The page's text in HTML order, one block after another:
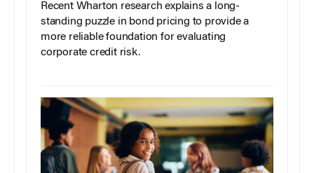
Recent Wharton research explains a long-
standing puzzle in bond pricing to provide a
more reliable foundation for evaluating
corporate credit risk.